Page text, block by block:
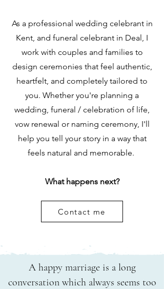
As a professional wedding celebrant in
Kent, and funeral celebrant in Deal, I
work with couples and families to
design ceremonies that feel authentic,
heartfelt, and completely tailored to
you. Whether you're planning a
wedding, funeral / celebration of life,
vow renewal or naming ceremony, I'll
help you tell your story in a way that
feels natural and memorable.
What happens next?
Contact me
A happy marriage is a long
conversation which always seems too